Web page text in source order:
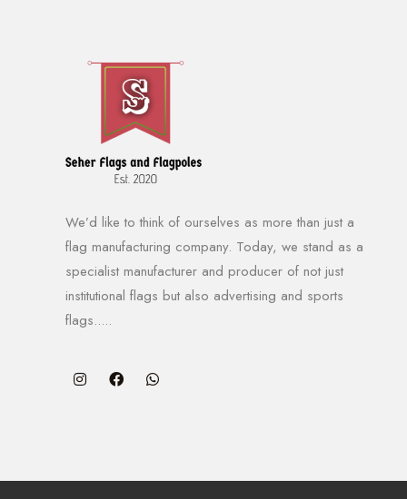
We’d like to think of ourselves as more than just a
flag manufacturing company. Today, we stand as a
specialist manufacturer and producer of not just
institutional flags but also advertising and sports
flags.....